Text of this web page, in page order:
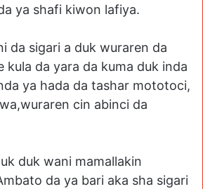
ya shafi kiwon lafiya.
da sigari a duk wuraren da
kula da yara da kuma duk inda
ya hada da tashar mototoci,
cin abinci da
duk wani mamallakin
da ya bari aka sha sigari